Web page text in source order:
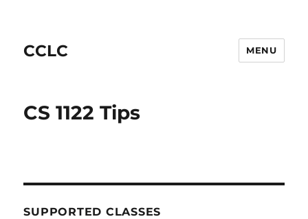
CCLC MENU
CS 1122 Tips
SUPPORTED CLASSES